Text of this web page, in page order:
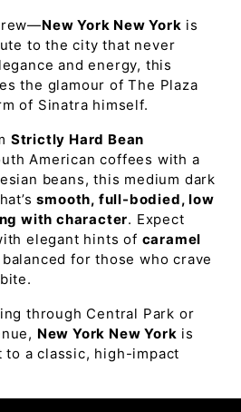
New York New York is
to the city that never
and energy, this
the glamour of The Plaza
of Sinatra himself.
Strictly Hard Bean
American coffees with a
beans, this medium dark
smooth, full-bodied, low
with character. Expect
elegant hints of caramel
for those who crave
through Central Park or
New York New York is
a classic, high-impact